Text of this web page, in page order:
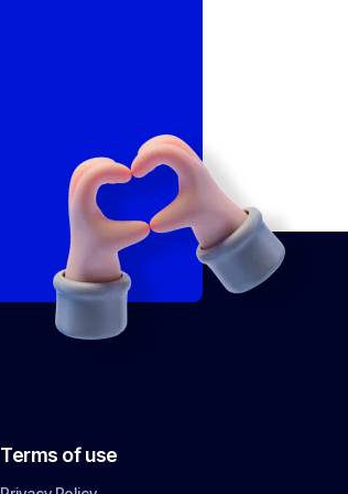
Terms of use